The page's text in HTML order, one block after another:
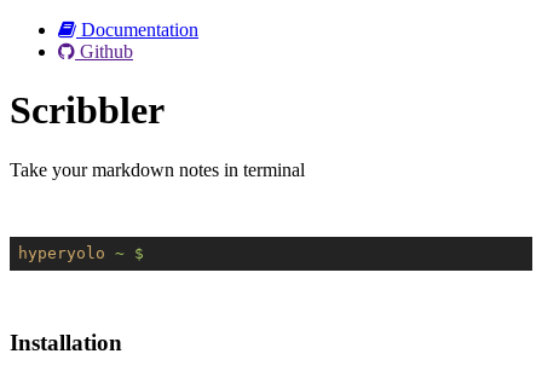
Documentation
Github
Scribbler
Take your markdown notes in terminal
hyperyolo ~ $
Installation